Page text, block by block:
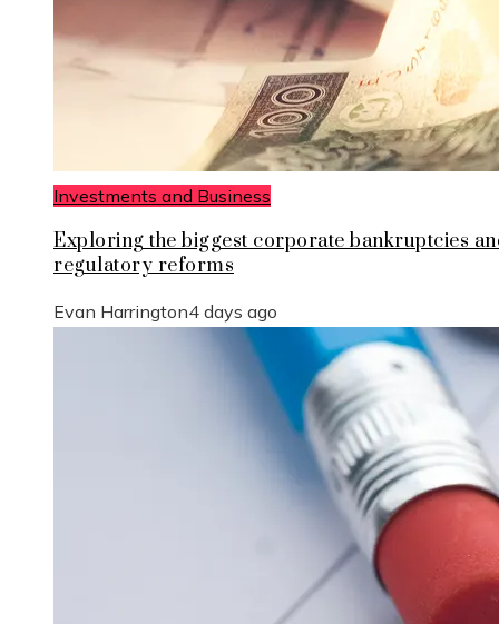
Investments and Business
Exploring the biggest corporate bankruptcies
regulatory reforms
Evan Harrington4 days ago